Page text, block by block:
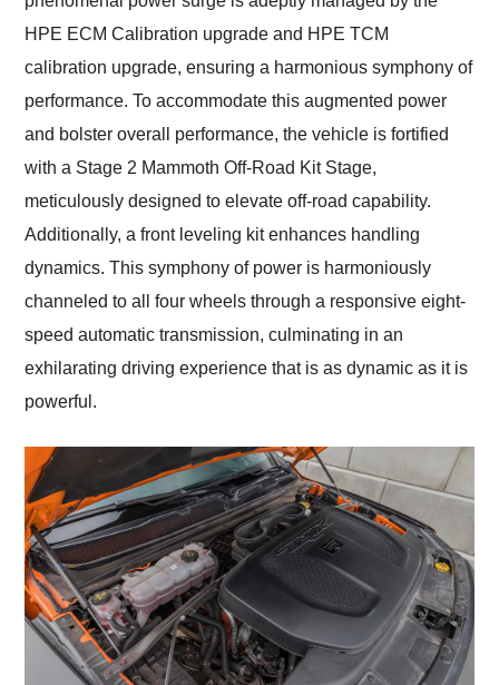
HPE ECM Calibration upgrade and HPE TCM
calibration upgrade, ensuring a harmonious symphony of
performance. To accommodate this augmented power
and bolster overall performance, the vehicle is fortified
with a Stage 2 Mammoth Off-Road Kit Stage,
meticulously designed to elevate off-road capability.
Additionally, a front leveling kit enhances handling
dynamics. This symphony of power is harmoniously
channeled to all four wheels through a responsive eight-
speed automatic transmission, culminating in an
exhilarating driving experience that is as dynamic as it is
powerful.